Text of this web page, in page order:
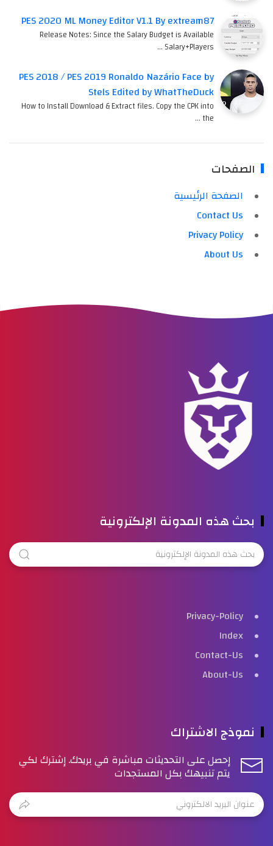
PES 2020 ML Money Editor V1.1 By extream87
Release Notes: Since the Salary Budget is Available
Salary+Players …
PES 2018 / PES 2019 Ronaldo Nazário Face by
Stels Edited by WhatTheDuck
How to Install Download & Extract files. Copy the CPK into
the …
الصفحات
الصفحة الرئيسية
Contact Us
Privacy Policy
About Us
بحث هذه المدونة الإلكترونية
Privacy-Policy
Index
Contact-Us
About-Us
نموذج الاشتراك
إحصل على التحديثات مباشرة في بريدك. إشترك لكي
يتم تنبيهك بكل المستجدات